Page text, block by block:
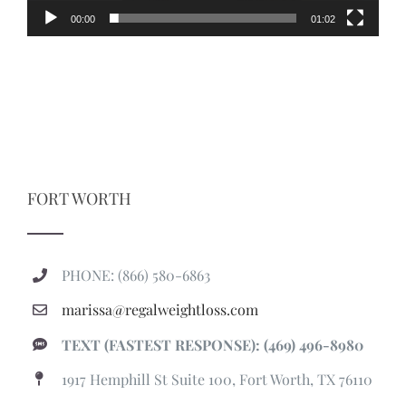
00:00 01:02
FORT WORTH
PHONE: (866) 580-6863
marissa@regalweightloss.com
TEXT (FASTEST RESPONSE): (469) 496-8980
1917 Hemphill St Suite 100, Fort Worth, TX 76110